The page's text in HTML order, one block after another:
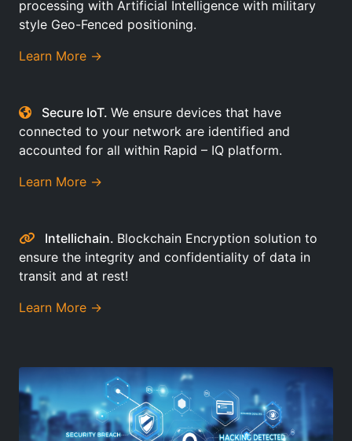
processing with Artificial Intelligence with military
style Geo-Fenced positioning.
Learn More →
Secure IoT. We ensure devices that have
connected to your network are identified and
accounted for all within Rapid – IQ platform.
Learn More →
Intellichain. Blockchain Encryption solution to
ensure the integrity and confidentiality of data in
transit and at rest!
Learn More →